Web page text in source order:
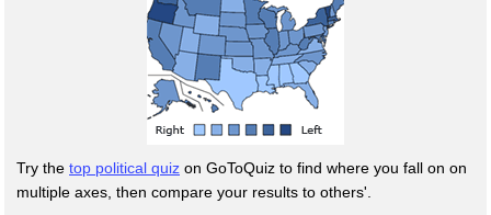
Try the top political quiz on GoToQuiz to find where you fall on on
multiple axes, then compare your results to others'.